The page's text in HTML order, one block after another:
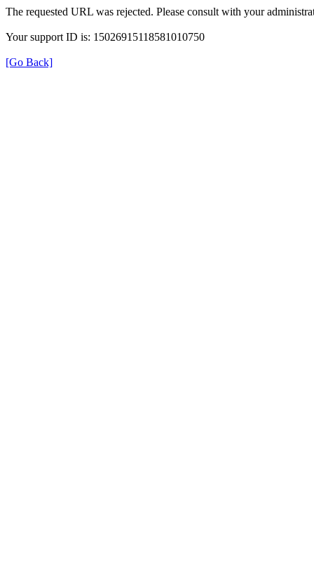
The requested URL was rejected. Please consult with your
Your support ID is: 15026915118581010750
[Go Back]